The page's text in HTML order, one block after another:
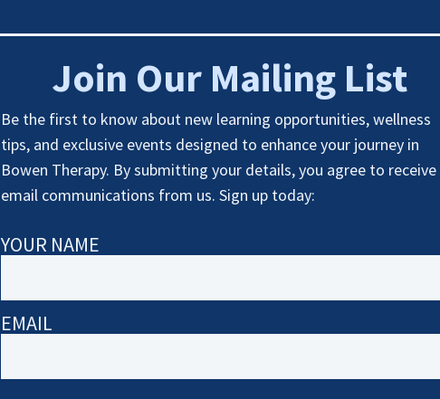
Join Our Mailing List
Be the first to know about new learning opportunities, wellness
tips, and exclusive events designed to enhance your journey in
Bowen Therapy. By submitting your details, you agree to receive
email communications from us. Sign up today:
YOUR NAME
EMAIL